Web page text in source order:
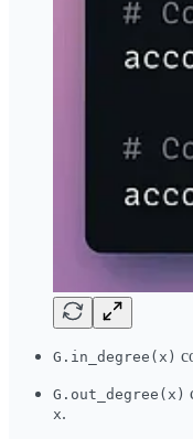
G.in_degree(x)
G.out_degree(x)
x.